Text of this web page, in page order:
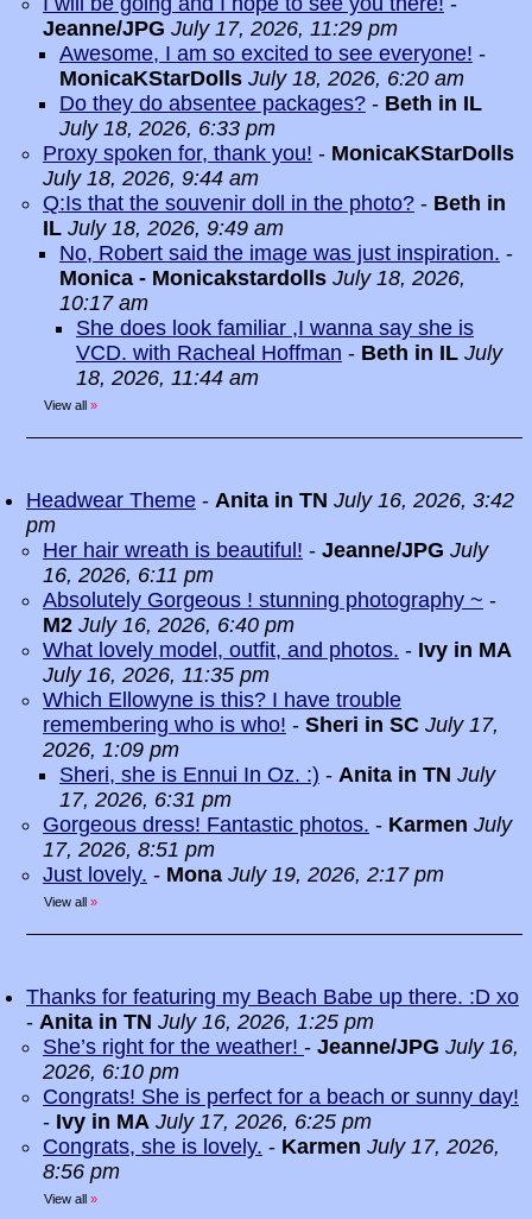
Jeanne/JPG July 17, 2026, 11:29 pm
Awesome, I am so excited to see everyone! -
MonicaKStarDolls July 18, 2026, 6:20 am
Do they do absentee packages? - Beth in IL
July 18, 2026, 6:33 pm
Proxy spoken for, thank you! - MonicaKStarDolls
July 18, 2026, 9:44 am
Q:Is that the souvenir doll in the photo? - Beth in
IL July 18, 2026, 9:49 am
No, Robert said the image was just inspiration. -
Monica - Monicakstardolls July 18, 2026,
10:17 am
She does look familiar ,I wanna say she is
VCD. with Racheal Hoffman - Beth in IL July
18, 2026, 11:44 am
View all »
Headwear Theme - Anita in TN July 16, 2026, 3:42
pm
Her hair wreath is beautiful! - Jeanne/JPG July
16, 2026, 6:11 pm
Absolutely Gorgeous ! stunning photography ~ -
M2 July 16, 2026, 6:40 pm
What lovely model, outfit, and photos. - Ivy in MA
July 16, 2026, 11:35 pm
Which Ellowyne is this? I have trouble
remembering who is who! - Sheri in SC July 17,
2026, 1:09 pm
Sheri, she is Ennui In Oz. :) - Anita in TN July
17, 2026, 6:31 pm
Gorgeous dress! Fantastic photos. - Karmen July
17, 2026, 8:51 pm
Just lovely. - Mona July 19, 2026, 2:17 pm
View all »
Thanks for featuring my Beach Babe up there. :D xo
- Anita in TN July 16, 2026, 1:25 pm
She’s right for the weather! - Jeanne/JPG July 16,
2026, 6:10 pm
Congrats! She is perfect for a beach or sunny day!
- Ivy in MA July 17, 2026, 6:25 pm
Congrats, she is lovely. - Karmen July 17, 2026,
8:56 pm
View all »